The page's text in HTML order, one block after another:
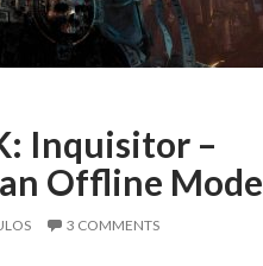
Inquisitor –
Offline Mode
3 COMMENTS